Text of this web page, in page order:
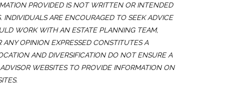
PROVIDED IS NOT WRITTEN OR INTENDED
ARE ENCOURAGED TO SEEK ADVICE
WORK WITH AN ESTATE PLANNING TEAM,
OPINION EXPRESSED CONSTITUTES A
AND DIVERSIFICATION DO NOT ENSURE A
WEBSITES TO PROVIDE INFORMATION ON